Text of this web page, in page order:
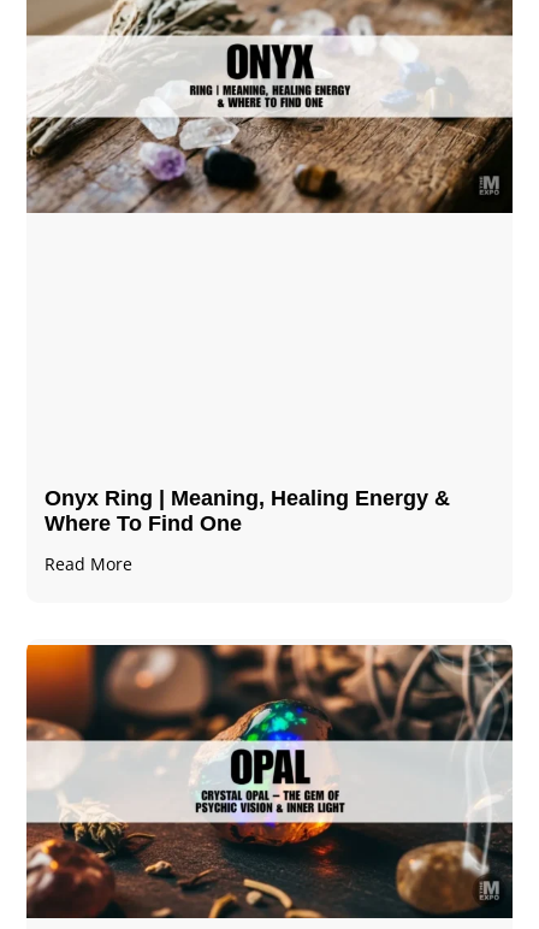
Onyx Ring | Meaning, Healing Energy &
Where To Find One
Read More